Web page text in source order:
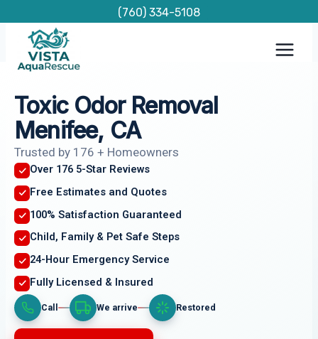
content
(760) 334-5108
Toxic Odor Removal
Menifee, CA
Trusted by 176 + Homeowners
Over 176 5-Star Reviews
Free Estimates and Quotes
100% Satisfaction Guaranteed
Child, Family & Pet Safe Steps
24-Hour Emergency Service
Fully Licensed & Insured
Call We arrive Restored